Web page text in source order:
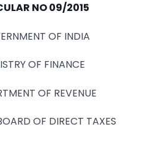
NO 09/2015
OF INDIA
OF FINANCE
OF REVENUE
OF DIRECT TAXES